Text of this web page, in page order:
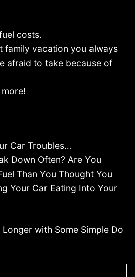
costs.
family vacation you always
afraid to take because of
Car Troubles…
Down Often? Are You
Than You Thought You
Your Car Eating Into Your
with Some Simple Do